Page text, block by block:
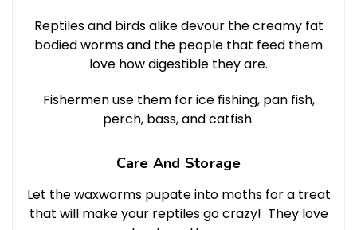
Reptiles and birds alike devour the creamy fat
bodied worms and the people that feed them
love how digestible they are.
Fishermen use them for ice fishing, pan fish,
perch, bass, and catfish.
Care And Storage
Let the waxworms pupate into moths for a treat
that will make your reptiles go crazy! They love